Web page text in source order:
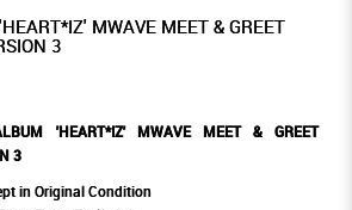
MWAVE MEET & GREET
3
'HEART*IZ' MWAVE MEET & GREET
3
in Original Condition